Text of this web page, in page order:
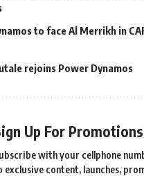
to face Al Merrikh in
rejoins Power Dynamos
Up For
with your cellphone
exclusive content, launches,